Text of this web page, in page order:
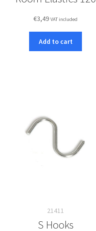
€3,49 VAT included
Add to cart
21411
S Hooks